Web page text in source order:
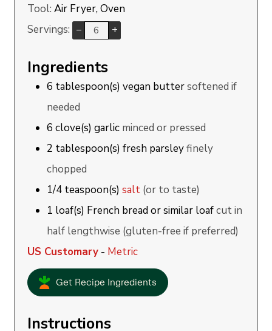
Tool:Air Fryer, Oven
Servings: – +
Ingredients
6 tablespoon(s) vegan buttersoftened if
needed
6 clove(s) garlic minced or pressed
2 tablespoon(s) fresh parsleyfinely
chopped
1/4 teaspoon(s) salt (or to taste)
1 loaf(s) French bread or similar loafcut in
half lengthwise (gluten-free if preferred)
US Customary - Metric
Get Recipe Ingredients
Instructions